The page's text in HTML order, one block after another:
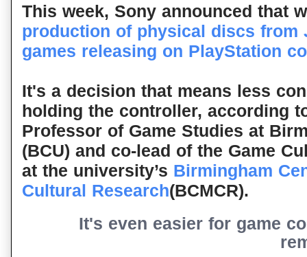
This week, Sony announced that
production of physical discs from
games releasing on PlayStation
It's a decision that means less
holding the controller, according
Professor of Game Studies at
(BCU) and co-lead of the Game
at the university’s Birmingham
Cultural Research(BCMCR).
It's even easier for game